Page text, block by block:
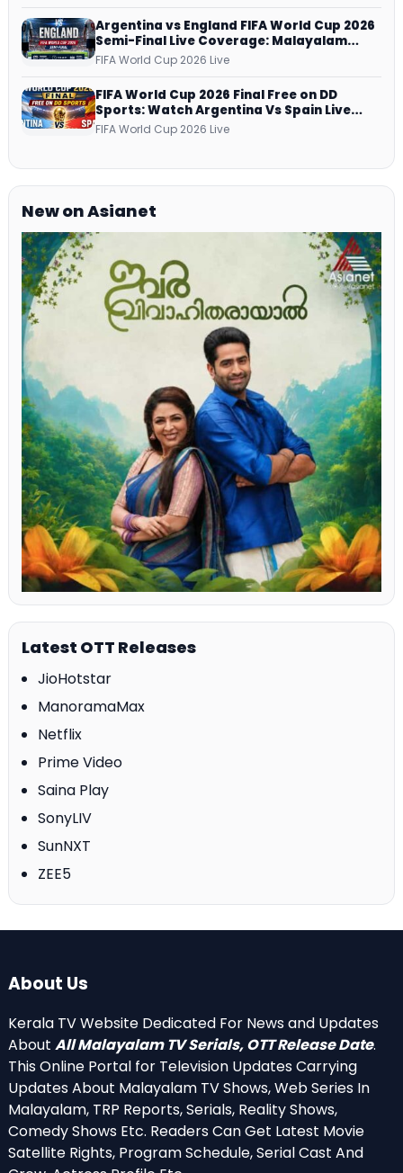
Argentina vs England FIFA World Cup 2026
Semi-Final Live Coverage: Malayalam
Commentary on ZEE5 and DD Sports
FIFA World Cup 2026 Live
FIFA World Cup 2026 Final Free on DD
Sports: Watch Argentina Vs Spain Live
Telecast Via DD Free Dish DTH Service!
FIFA World Cup 2026 Live
New on Asianet
Latest OTT Releases
JioHotstar
ManoramaMax
Netflix
Prime Video
Saina Play
SonyLIV
SunNXT
ZEE5
About Us
Kerala TV Website Dedicated For News and Updates
About All Malayalam TV Serials, OTT Release Date.
This Online Portal for Television Updates Carrying
Updates About Malayalam TV Shows, Web Series In
Malayalam, TRP Reports, Serials, Reality Shows,
Comedy Shows Etc. Readers Can Get Latest Movie
Satellite Rights, Program Schedule, Serial Cast And